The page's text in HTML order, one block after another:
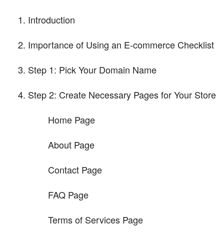
Introduction
Importance of Using an E-commerce Checklist
Step 1: Pick Your Domain Name
Step 2: Create Necessary Pages for Your Store
Home Page
About Page
Contact Page
FAQ Page
Terms of Services Page